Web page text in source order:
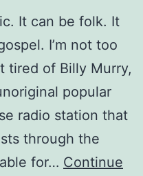
It can be folk. It
I’m not too
tired of Billy Murry,
popular
radio station that
through the
for… Continue